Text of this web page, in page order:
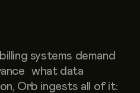
systems demand
what data
Orb ingests all of it: